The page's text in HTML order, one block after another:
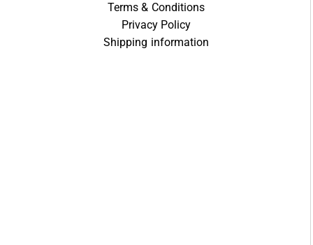
Terms & Conditions
Privacy Policy
Shipping information